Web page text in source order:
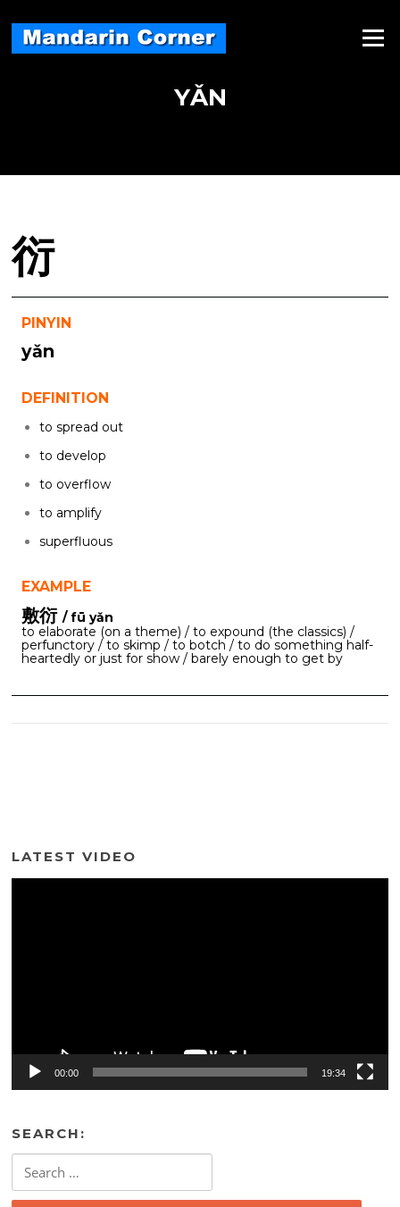
content
Menu
YǍN
衍
PINYIN
yǎn
DEFINITION
to spread out
to develop
to overflow
to amplify
superfluous
EXAMPLE
敷衍 / fū yǎn
to elaborate (on a theme) / to expound (the classics) /
perfunctory / to skimp / to botch / to do something half-
heartedly or just for show / barely enough to get by
LATEST VIDEO
00:00 19:34
SEARCH:
for: